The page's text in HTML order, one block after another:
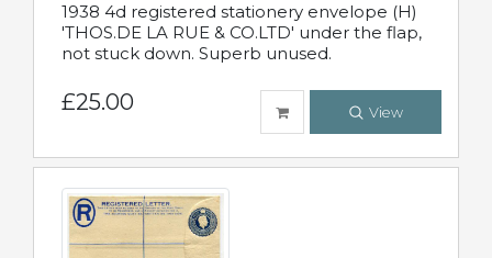
1938 4d registered stationery envelope (H)
'THOS.DE LA RUE & CO.LTD' under the flap,
not stuck down. Superb unused.
£25.00 View